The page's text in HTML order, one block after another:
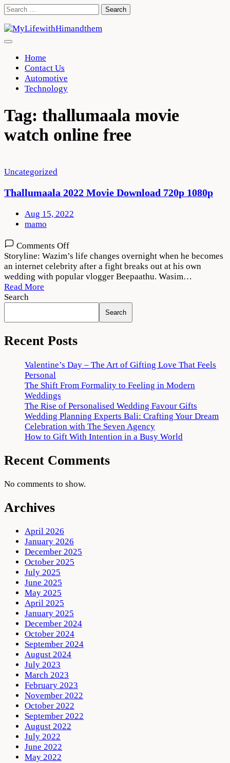
Skip
content
Search
Home
Contact Us
Automotive
Technology
Tag: thallumaala movie
watch online free
Uncategorized
Thallumaala 2022 Movie Download 720p 1080p
Aug 15, 2022
mamo
Comments Offon
Thallumaala
2022
Movie
Download
1080p
Storyline: Wazim’s life changes overnight when he becomes
an internet celebrity after a fight breaks out at his own
wedding with popular vlogger Beepaathu. Wasim…
Read More
Search
Search
Recent Posts
Valentine’s Day – The Art of Gifting Love That Feels
Personal
The Shift From Formality to Feeling in Modern
Weddings
The Rise of Personalised Wedding Favour Gifts
Wedding Planning Experts Bali: Crafting Your Dream
Celebration with The Seven Agency
How to Gift With Intention in a Busy World
Recent Comments
No comments to show.
Archives
April 2026
January 2026
December 2025
October 2025
July 2025
June 2025
May 2025
April 2025
January 2025
December 2024
October 2024
September 2024
August 2024
July 2023
March 2023
February 2023
November 2022
October 2022
September 2022
August 2022
July 2022
June 2022
May 2022